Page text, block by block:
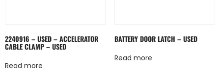
2240916 – USED – ACCELERATOR
CABLE CLAMP – USED
Read more
BATTERY DOOR LATCH – USED
Read more